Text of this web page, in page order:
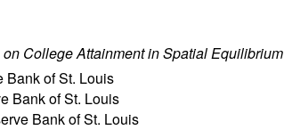
College Attainment in Spatial Equilibrium
Bank of St. Louis
Bank of St. Louis
Bank of St. Louis